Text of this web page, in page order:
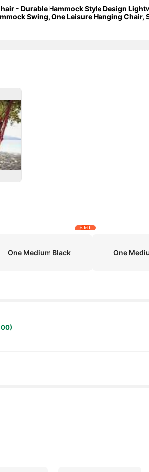
- Durable Hammock Style Design
Swing, One Leisure Hanging
One Medium Black
6 left
One